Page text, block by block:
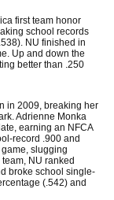
first team honor
school records
NU finished in
Up and down the
better than .250
in 2009, breaking her
Adrienne Monka
earning an NFCA
record .900 and
slugging
NU ranked
broke school single-
(.542) and